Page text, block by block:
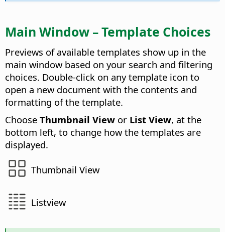
Main Window – Template Choices
Previews of available templates show up in the
main window based on your search and filtering
choices. Double-click on any template icon to
open a new document with the contents and
formatting of the template.
Choose Thumbnail View or List View, at the
bottom left, to change how the templates are
displayed.
Thumbnail View
Listview